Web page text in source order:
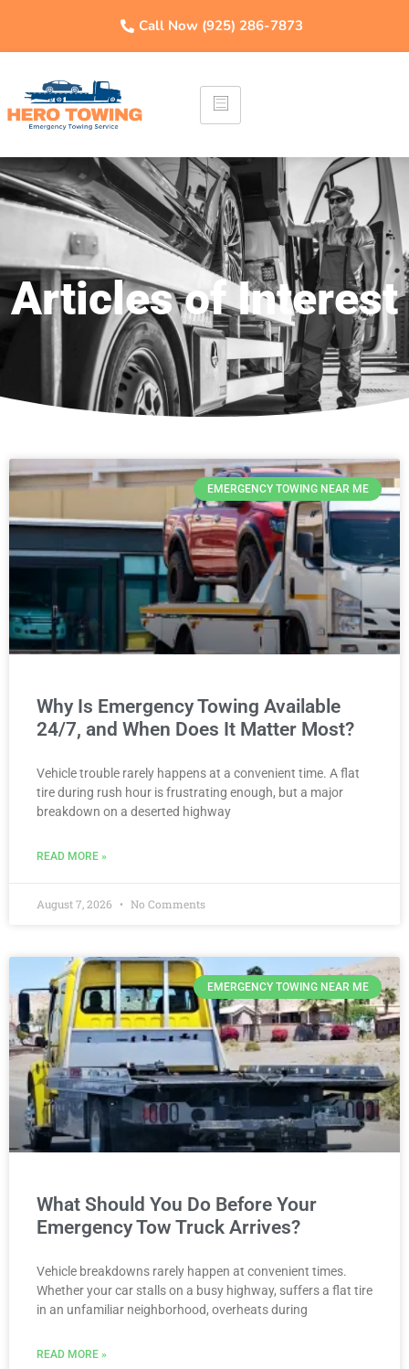
Call Now (925) 286-7873
Articles of Interest
EMERGENCY TOWING NEAR ME
Why Is Emergency Towing Available
24/7, and When Does It Matter Most?
Vehicle trouble rarely happens at a convenient time. A flat
tire during rush hour is frustrating enough, but a major
breakdown on a deserted highway
READ MORE »
August 7, 2026 No Comments
EMERGENCY TOWING NEAR ME
What Should You Do Before Your
Emergency Tow Truck Arrives?
Vehicle breakdowns rarely happen at convenient times.
Whether your car stalls on a busy highway, suffers a flat tire
in an unfamiliar neighborhood, overheats during
READ MORE »